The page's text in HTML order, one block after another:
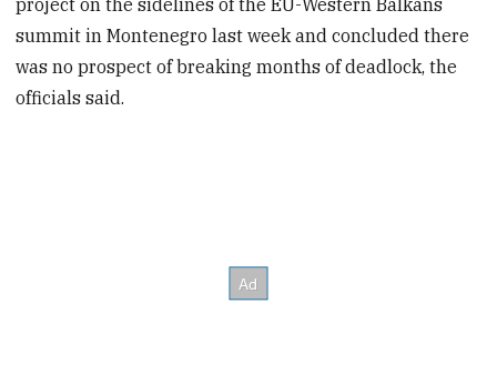
summit in Montenegro last week and concluded there
was no prospect of breaking months of deadlock, the
officials said.